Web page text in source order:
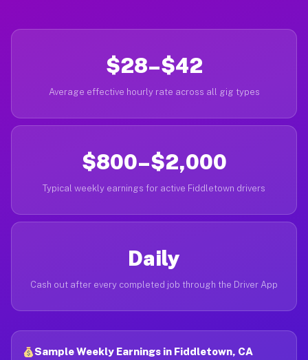
$28–$42
Average effective hourly rate across all gig types
$800–$2,000
Typical weekly earnings for active Fiddletown drivers
Daily
Cash out after every completed job through the Driver App
Sample Weekly Earnings in Fiddletown, CA